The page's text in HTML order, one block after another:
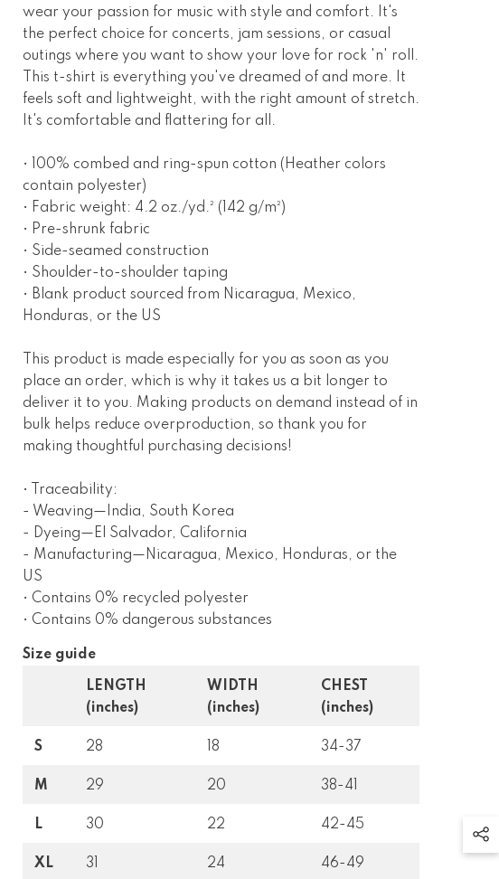
wear your passion for music with style and comfort. It's
the perfect choice for concerts, jam sessions, or casual
outings where you want to show your love for rock 'n' roll.
This t-shirt is everything you've dreamed of and more. It
feels soft and lightweight, with the right amount of stretch.
It's comfortable and flattering for all.
• 100% combed and ring-spun cotton (Heather colors
contain polyester)
• Fabric weight: 4.2 oz./yd.² (142 g/m²)
• Pre-shrunk fabric
• Side-seamed construction
• Shoulder-to-shoulder taping
• Blank product sourced from Nicaragua, Mexico,
Honduras, or the US
This product is made especially for you as soon as you
place an order, which is why it takes us a bit longer to
deliver it to you. Making products on demand instead of in
bulk helps reduce overproduction, so thank you for
making thoughtful purchasing decisions!
• Traceability:
- Weaving—India, South Korea
- Dyeing—El Salvador, California
- Manufacturing—Nicaragua, Mexico, Honduras, or the
US
• Contains 0% recycled polyester
• Contains 0% dangerous substances
Size guide
LENGTH
(inches)
WIDTH
(inches)
CHEST
(inches)
S 28 18 34-37
M 29 20 38-41
L 30 22 42-45
XL 31 24 46-49